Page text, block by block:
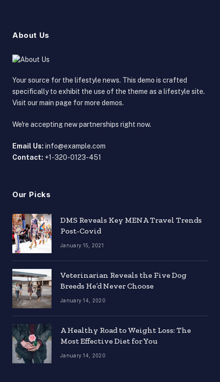
About Us
Your source for the lifestyle news. This demo is crafted
specifically to exhibit the use of the theme as a lifestyle site.
Visit our main page for more demos.
We're accepting new partnerships right now.
Email Us: info@example.com
Contact: +1-320-0123-451
Our Picks
DMS Reveals Key MENA Travel Trends
Post-Covid
January 15, 2021
Veterinarian Reveals the Five Dog
Breeds He’d Never Choose
January 14, 2020
A Healthy Road to Weight Loss: The
Most Effective Diet for You
January 14, 2020